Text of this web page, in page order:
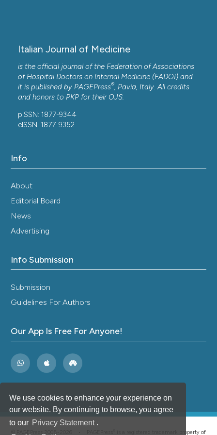
We use cookies to enhance your experience on
our website. By continuing to browse, you agree
to our Privacy Statement .
Italian Journal of Medicine
is the official journal of the Federation of Associations
of Hospital Doctors on Internal Medicine (FADOI) and
it is published by PAGEPress®, Pavia, Italy. All credits
and honors to PKP for their OJS.
pISSN: 1877-9344
eISSN: 1877-9352
Info
About
Editorial Board
News
Advertising
Info Submission
Submission
Guidelines For Authors
Our App Is Free For Anyone!
is a registered trademark property of